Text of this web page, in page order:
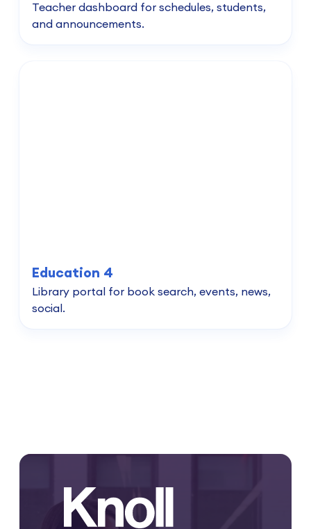
Teacher dashboard for schedules, students,
and announcements.
Education 4
Library portal for book search, events, news,
social.